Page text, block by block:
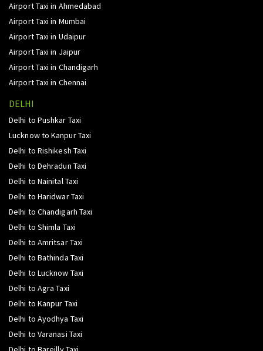
Airport Taxi in Ahmedabad
Airport Taxi in Mumbai
Airport Taxi in Udaipur
Airport Taxi in Jaipur
Airport Taxi in Chandigarh
Airport Taxi in Chennai
DELHI
Delhi to Pushkar Taxi
Lucknow to Kanpur Taxi
Delhi to Rishikesh Taxi
Delhi to Dehradun Taxi
Delhi to Nainital Taxi
Delhi to Haridwar Taxi
Delhi to Chandigarh Taxi
Delhi to Shimla Taxi
Delhi to Amritsar Taxi
Delhi to Bathinda Taxi
Delhi to Lucknow Taxi
Delhi to Agra Taxi
Delhi to Kanpur Taxi
Delhi to Ayodhya Taxi
Delhi to Varanasi Taxi